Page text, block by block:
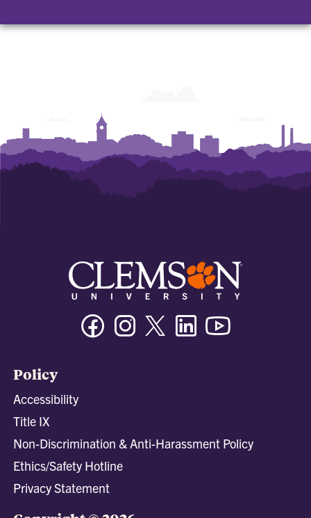
FacebookInstagramTwitter/XLinkedin
Policy
Accessibility
Title IX
Non-Discrimination & Anti-Harassment Policy
Ethics/Safety Hotline
Privacy Statement